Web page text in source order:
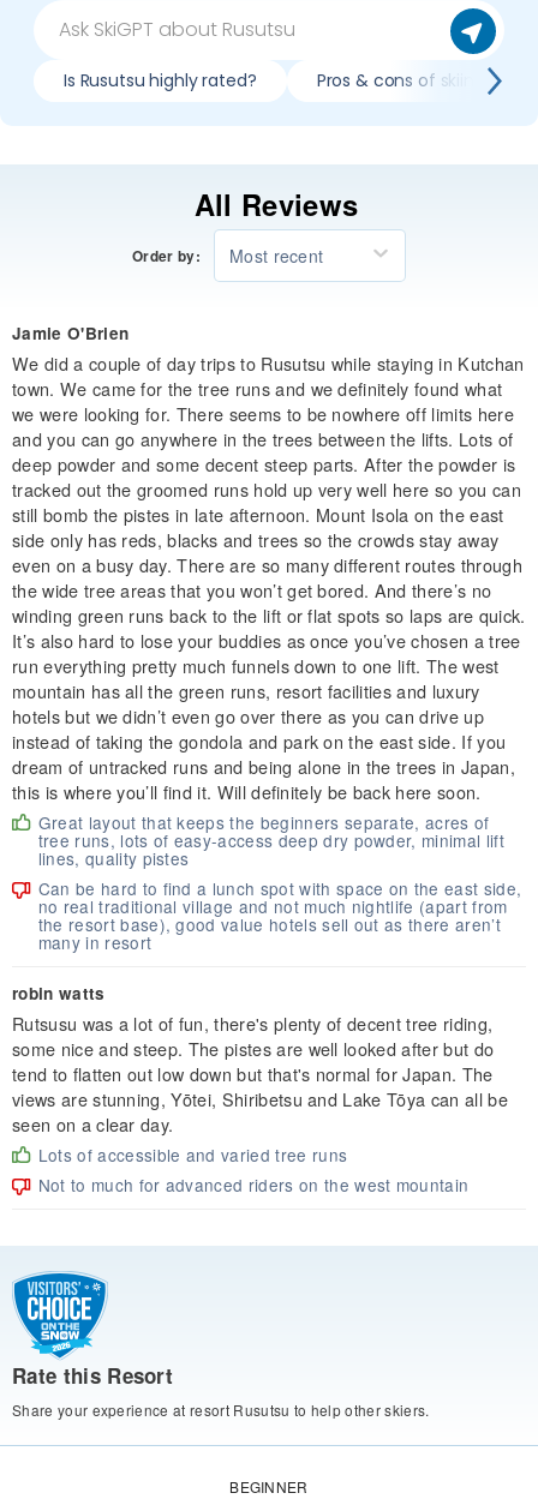
Is Rusutsu highly rated? Pros & cons of skiing
All Reviews
Order by: Most recent
Jamie O'Brien
We did a couple of day trips to Rusutsu while staying in Kutchan
town. We came for the tree runs and we definitely found what
we were looking for. There seems to be nowhere off limits here
and you can go anywhere in the trees between the lifts. Lots of
deep powder and some decent steep parts. After the powder is
tracked out the groomed runs hold up very well here so you can
still bomb the pistes in late afternoon. Mount Isola on the east
side only has reds, blacks and trees so the crowds stay away
even on a busy day. There are so many different routes through
the wide tree areas that you won’t get bored. And there’s no
winding green runs back to the lift or flat spots so laps are quick.
It’s also hard to lose your buddies as once you’ve chosen a tree
run everything pretty much funnels down to one lift. The west
mountain has all the green runs, resort facilities and luxury
hotels but we didn’t even go over there as you can drive up
instead of taking the gondola and park on the east side. If you
dream of untracked runs and being alone in the trees in Japan,
this is where you’ll find it. Will definitely be back here soon.
Great layout that keeps the beginners separate, acres of
tree runs, lots of easy-access deep dry powder, minimal lift
lines, quality pistes
Can be hard to find a lunch spot with space on the east side,
no real traditional village and not much nightlife (apart from
the resort base), good value hotels sell out as there aren’t
many in resort
robin watts
Rutsusu was a lot of fun, there's plenty of decent tree riding,
some nice and steep. The pistes are well looked after but do
tend to flatten out low down but that's normal for Japan. The
views are stunning, Yōtei, Shiribetsu and Lake Tōya can all be
seen on a clear day.
Lots of accessible and varied tree runs
Not to much for advanced riders on the west mountain
Rate this Resort
Share your experience at resort Rusutsu to help other skiers.
BEGINNER